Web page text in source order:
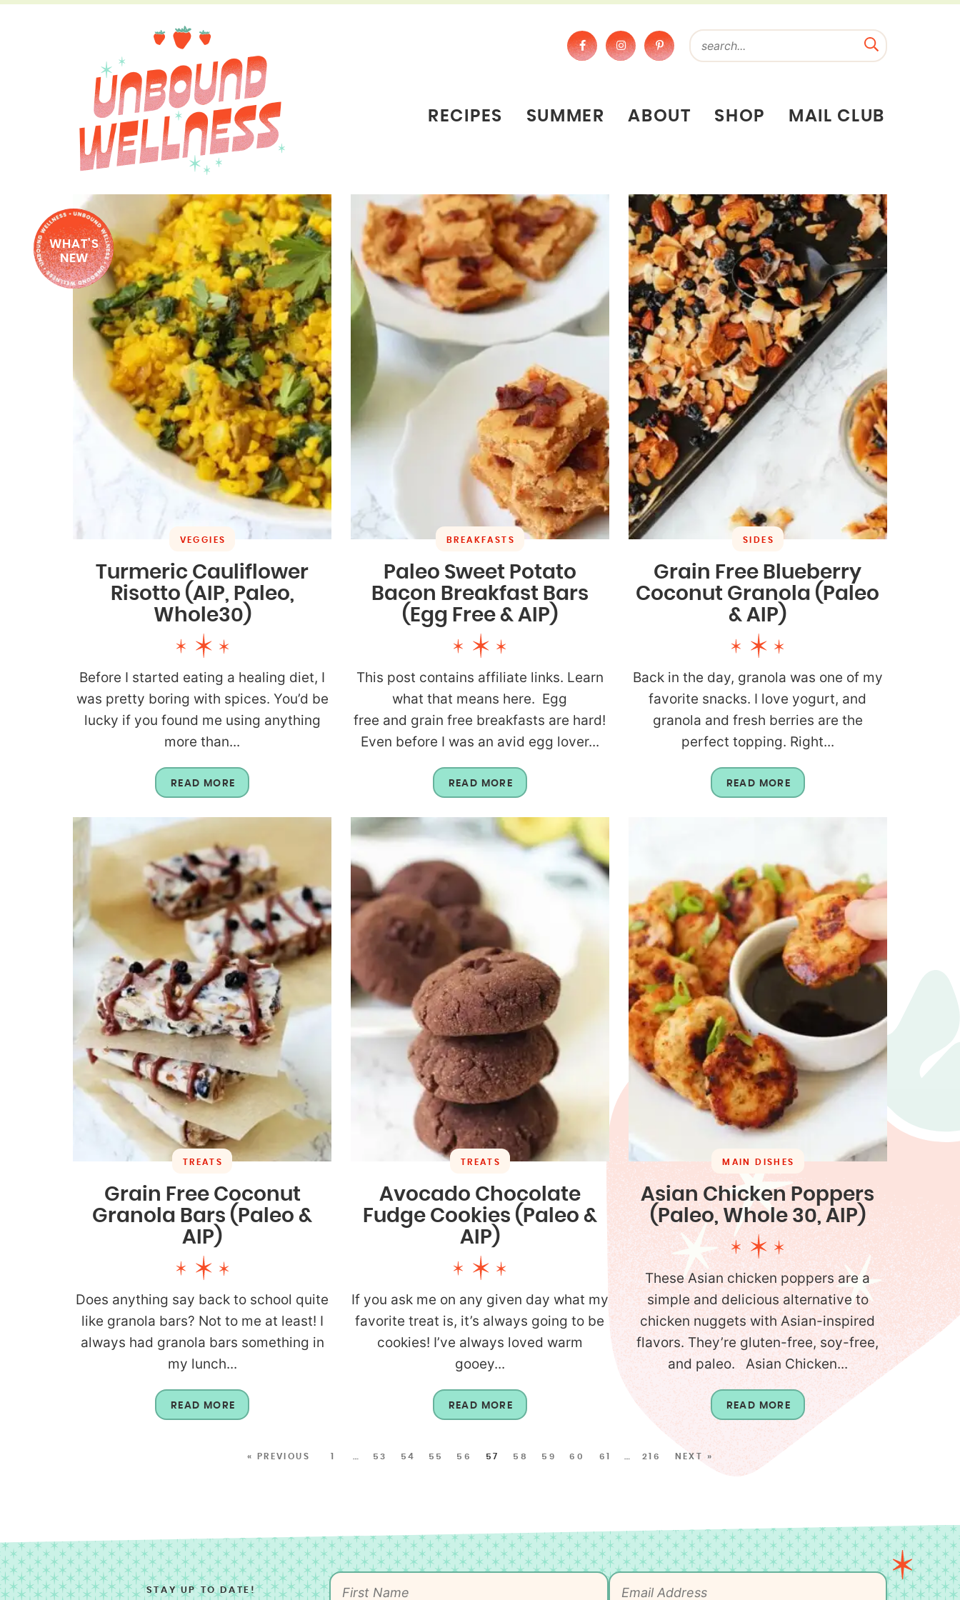
RECIPES SUMMER ABOUT SHOP MAIL CLUB
WHAT'S
NEW
VEGGIES
Turmeric Cauliflower
Risotto (AIP, Paleo,
Whole30)
Before I started eating a healing diet, I
was pretty boring with spices. You’d be
lucky if you found me using anything
more than...
READ MORE
BREAKFASTS
Paleo Sweet Potato
Bacon Breakfast Bars
(Egg Free & AIP)
This post contains affiliate links. Learn
what that means here. Egg
free and grain free breakfasts are hard!
Even before I was an avid egg lover...
READ MORE
SIDES
Grain Free Blueberry
Coconut Granola (Paleo
& AIP)
Back in the day, granola was one of my
favorite snacks. I love yogurt, and
granola and fresh berries are the
perfect topping. Right...
READ MORE
TREATS
Grain Free Coconut
Granola Bars (Paleo &
AIP)
Does anything say back to school quite
like granola bars? Not to me at least! I
always had granola bars something in
my lunch...
READ MORE
TREATS
Avocado Chocolate
Fudge Cookies (Paleo &
AIP)
If you ask me on any given day what my
favorite treat is, it’s always going to be
cookies! I’ve always loved warm
gooey...
READ MORE
MAIN DISHES
Asian Chicken Poppers
(Paleo, Whole 30, AIP)
These Asian chicken poppers are a
simple and delicious alternative to
chicken nuggets with Asian-inspired
flavors. They’re gluten-free, soy-free,
and paleo. Asian Chicken...
READ MORE
« PREVIOUS … 53 54 55 56 57 58 59 60 61 … 216 NEXT »
STAY UP TO DATE!